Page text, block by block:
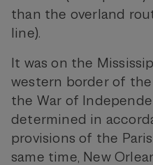
than the overland
line).
It was on the
western border of
the War of
determined in
provisions of the
same time, New